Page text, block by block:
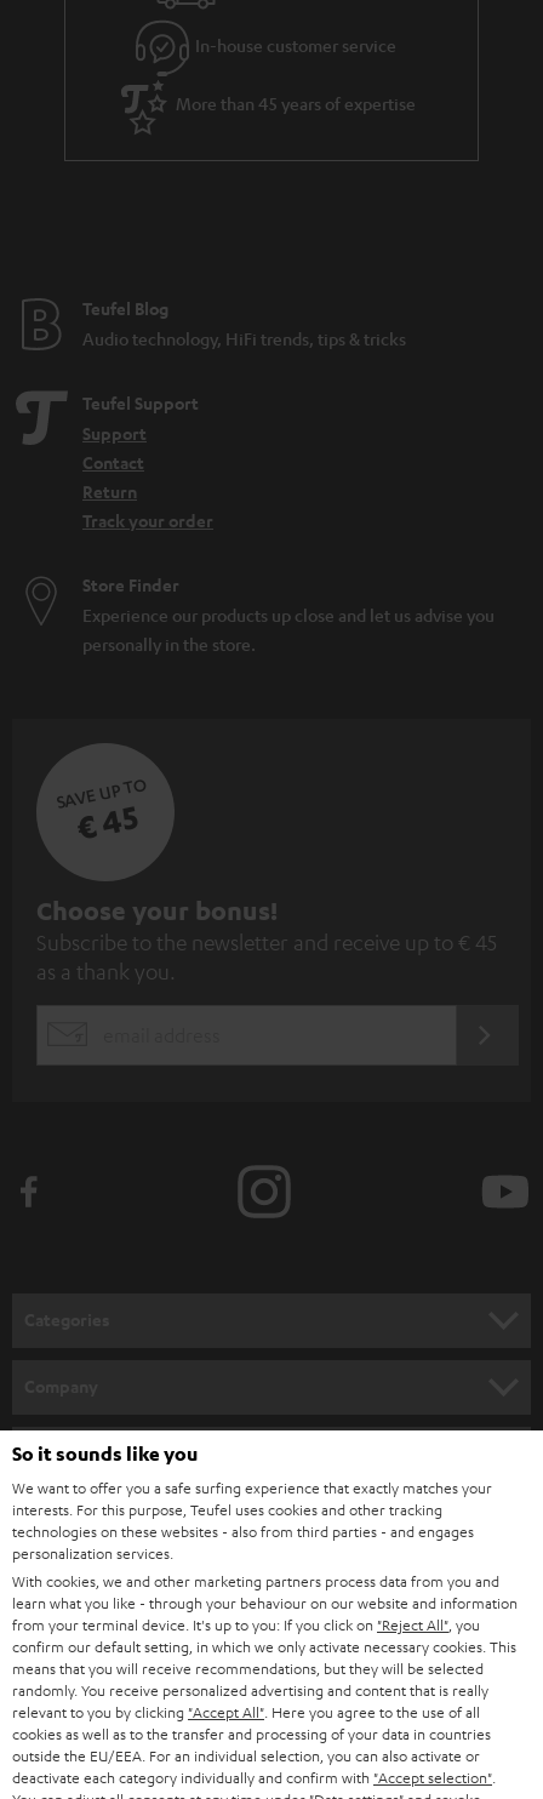
In-house customer service
More than 45 years of expertise
Teufel Blog
Audio technology, HiFi trends, tips & tricks
Teufel Support
Support
Contact
Return
Track your order
Store Finder
Experience our products up close and let us advise you
personally in the store.
SAVE UP TO
€ 45
S
u
b
e
l
e
t
t
e
r
Choose your bonus!
Subscribe to the newsletter and receive up to € 45
as a thank you.
SPEAKER PACKAGES
SOUNDBARS
STEREO
SMART HOME
BLUETOOTH
HEADPHONES
BLUETOOTH HEADPHONES
CAREER
PRESS
B2B
BLOG
STORES
ADVANTAGES
Teufel Online Shops
GERMANY
AUSTRIA
SWITZERLAND
NETHERLANDS
BELGIUM
So it sounds like you
We want to offer you a safe surfing experience that exactly matches your
interests. For this purpose, Teufel uses cookies and other tracking
technologies on these websites - also from third parties - and engages
personalization services.
With cookies, we and other marketing partners process data from you and
learn what you like - through your behaviour on our website and information
from your terminal device. It's up to you: If you click on "Reject All" , you
confirm our default setting, in which we only activate necessary cookies. This
means that you will receive recommendations, but they will be selected
randomly. You receive personalized advertising and content that is really
relevant to you by clicking "Accept All" . Here you agree to the use of all
cookies as well as to the transfer and processing of your data in countries
outside the EU/EEA. For an individual selection, you can also activate or
deactivate each category individually and confirm with "Accept selection"